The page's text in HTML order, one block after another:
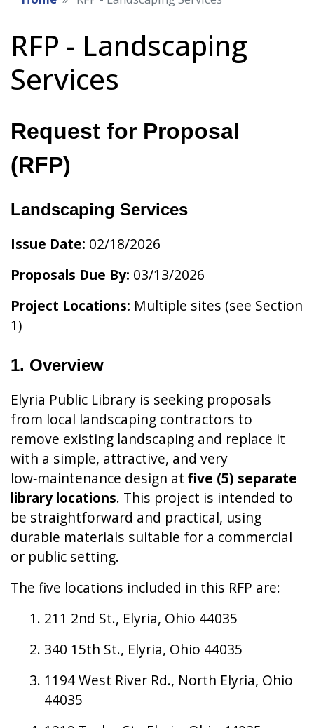
RFP - Landscaping
Services
Request for Proposal
(RFP)
Landscaping Services
Issue Date: 02/18/2026
Proposals Due By: 03/13/2026
Project Locations: Multiple sites (see Section
1)
1. Overview
Elyria Public Library is seeking proposals
from local landscaping contractors to
remove existing landscaping and replace it
with a simple, attractive, and very
low‑maintenance design at five (5) separate
library locations. This project is intended to
be straightforward and practical, using
durable materials suitable for a commercial
or public setting.
The five locations included in this RFP are:
211 2nd St., Elyria, Ohio 44035
340 15th St., Elyria, Ohio 44035
1194 West River Rd., North Elyria, Ohio
44035